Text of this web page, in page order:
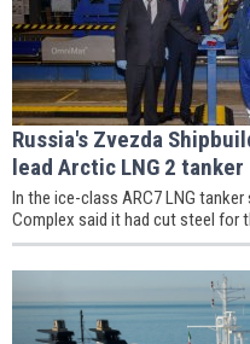
Russia's Zvezda
lead Arctic LNG 2 tanker
In the ice-class ARC7 LNG
Complex said it had cut steel for